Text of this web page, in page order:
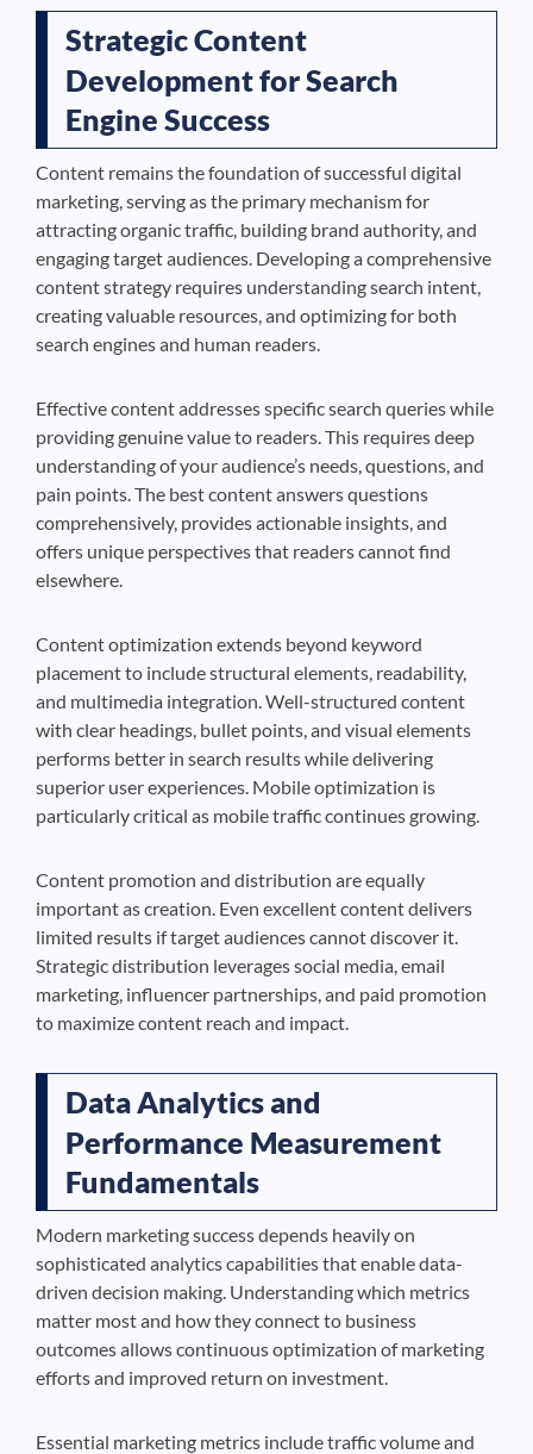
Strategic Content
Development for Search
Engine Success
Content remains the foundation of successful digital
marketing, serving as the primary mechanism for
attracting organic traffic, building brand authority, and
engaging target audiences. Developing a comprehensive
content strategy requires understanding search intent,
creating valuable resources, and optimizing for both
search engines and human readers.
Effective content addresses specific search queries while
providing genuine value to readers. This requires deep
understanding of your audience’s needs, questions, and
pain points. The best content answers questions
comprehensively, provides actionable insights, and
offers unique perspectives that readers cannot find
elsewhere.
Content optimization extends beyond keyword
placement to include structural elements, readability,
and multimedia integration. Well-structured content
with clear headings, bullet points, and visual elements
performs better in search results while delivering
superior user experiences. Mobile optimization is
particularly critical as mobile traffic continues growing.
Content promotion and distribution are equally
important as creation. Even excellent content delivers
limited results if target audiences cannot discover it.
Strategic distribution leverages social media, email
marketing, influencer partnerships, and paid promotion
to maximize content reach and impact.
Data Analytics and
Performance Measurement
Fundamentals
Modern marketing success depends heavily on
sophisticated analytics capabilities that enable data-
driven decision making. Understanding which metrics
matter most and how they connect to business
outcomes allows continuous optimization of marketing
efforts and improved return on investment.
Essential marketing metrics include traffic volume and